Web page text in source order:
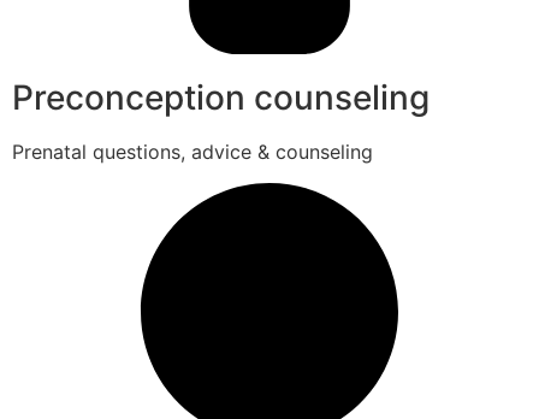
Preconception counseling
Prenatal questions, advice & counseling